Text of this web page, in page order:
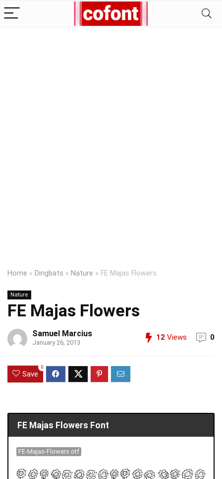
Home » Dingbats » Nature » FE Majas Flowers
Nature
FE Majas Flowers
Samuel Marcius
January 26, 2013
12 Views 0
Save
0
FE Majas Flowers Font
FE-Majas-Flowers.otf